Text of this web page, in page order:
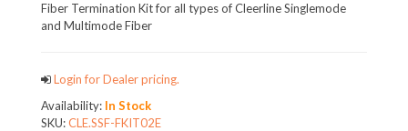
Fiber Termination Kit for all types of Cleerline Singlemode
and Multimode Fiber
Login for Dealer pricing.
Availability: In Stock
SKU:CLE.SSF-FKIT02E